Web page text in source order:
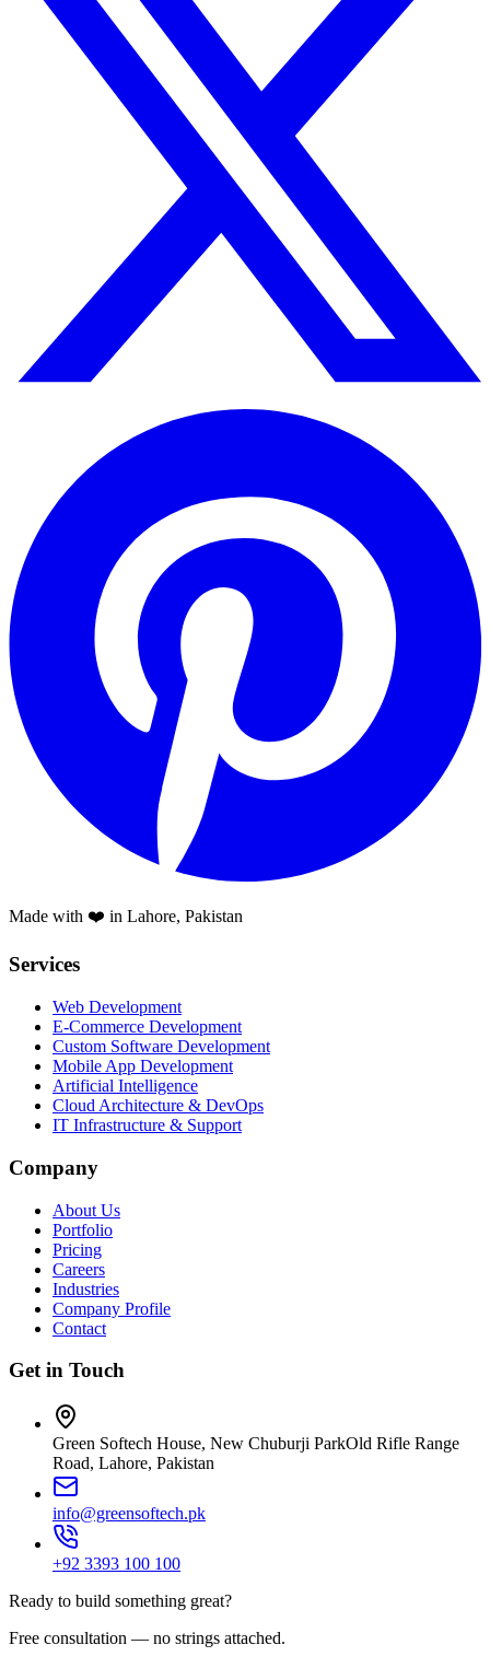
Made with ❤️ in Lahore, Pakistan
Services
Web Development
E-Commerce Development
Custom Software Development
Mobile App Development
Artificial Intelligence
Cloud Architecture & DevOps
IT Infrastructure & Support
Company
About Us
Portfolio
Pricing
Careers
Industries
Company Profile
Contact
Get in Touch
Green Softech House, New Chuburji ParkOld Rifle Range
Road, Lahore, Pakistan
info@greensoftech.pk
+92 3393 100 100
Ready to build something great?
Free consultation — no strings attached.